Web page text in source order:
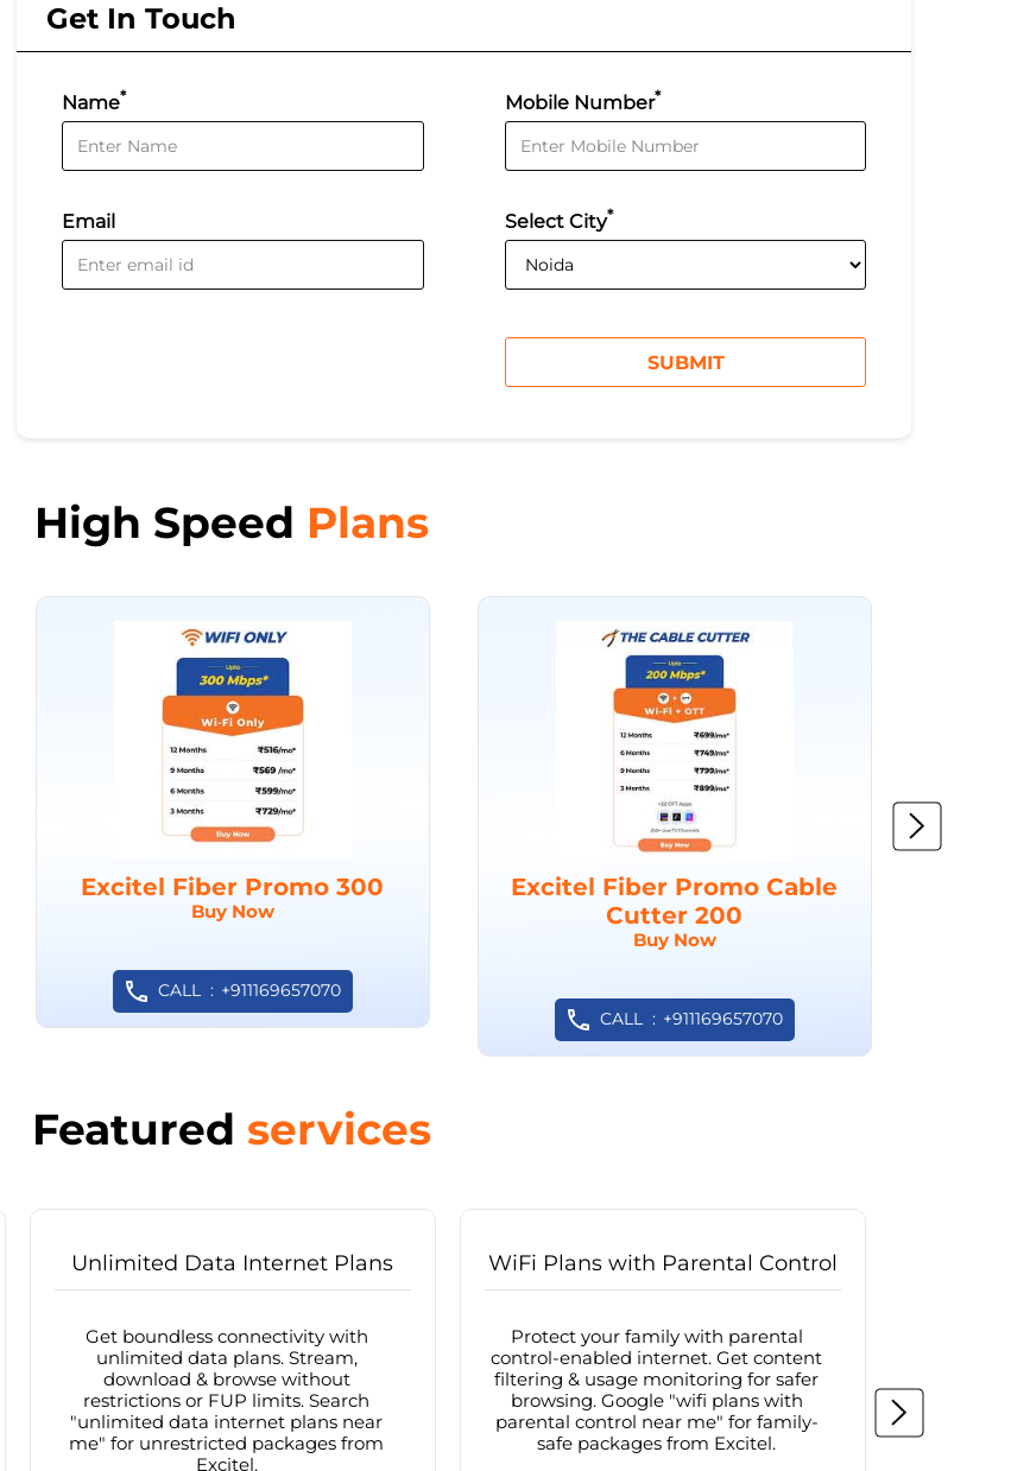
Get In Touch
Name*
Email
Mobile Number*
Select City*
High Speed Plans
Excitel Fiber Promo 300
Buy Now
CALL +911169657070
Excitel Fiber Promo Cable
Cutter 200
Buy Now
CALL +911169657070
Featured services
Unlimited Data Internet Plans
Get boundless connectivity with
unlimited data plans. Stream,
download & browse without
restrictions or FUP limits. Search
"unlimited data internet plans near
me" for unrestricted packages from
Excitel.
WiFi Plans with Parental Control
Protect your family with parental
control-enabled internet. Get content
filtering & usage monitoring for safer
browsing. Google "wifi plans with
parental control near me" for family-
safe packages from Excitel.